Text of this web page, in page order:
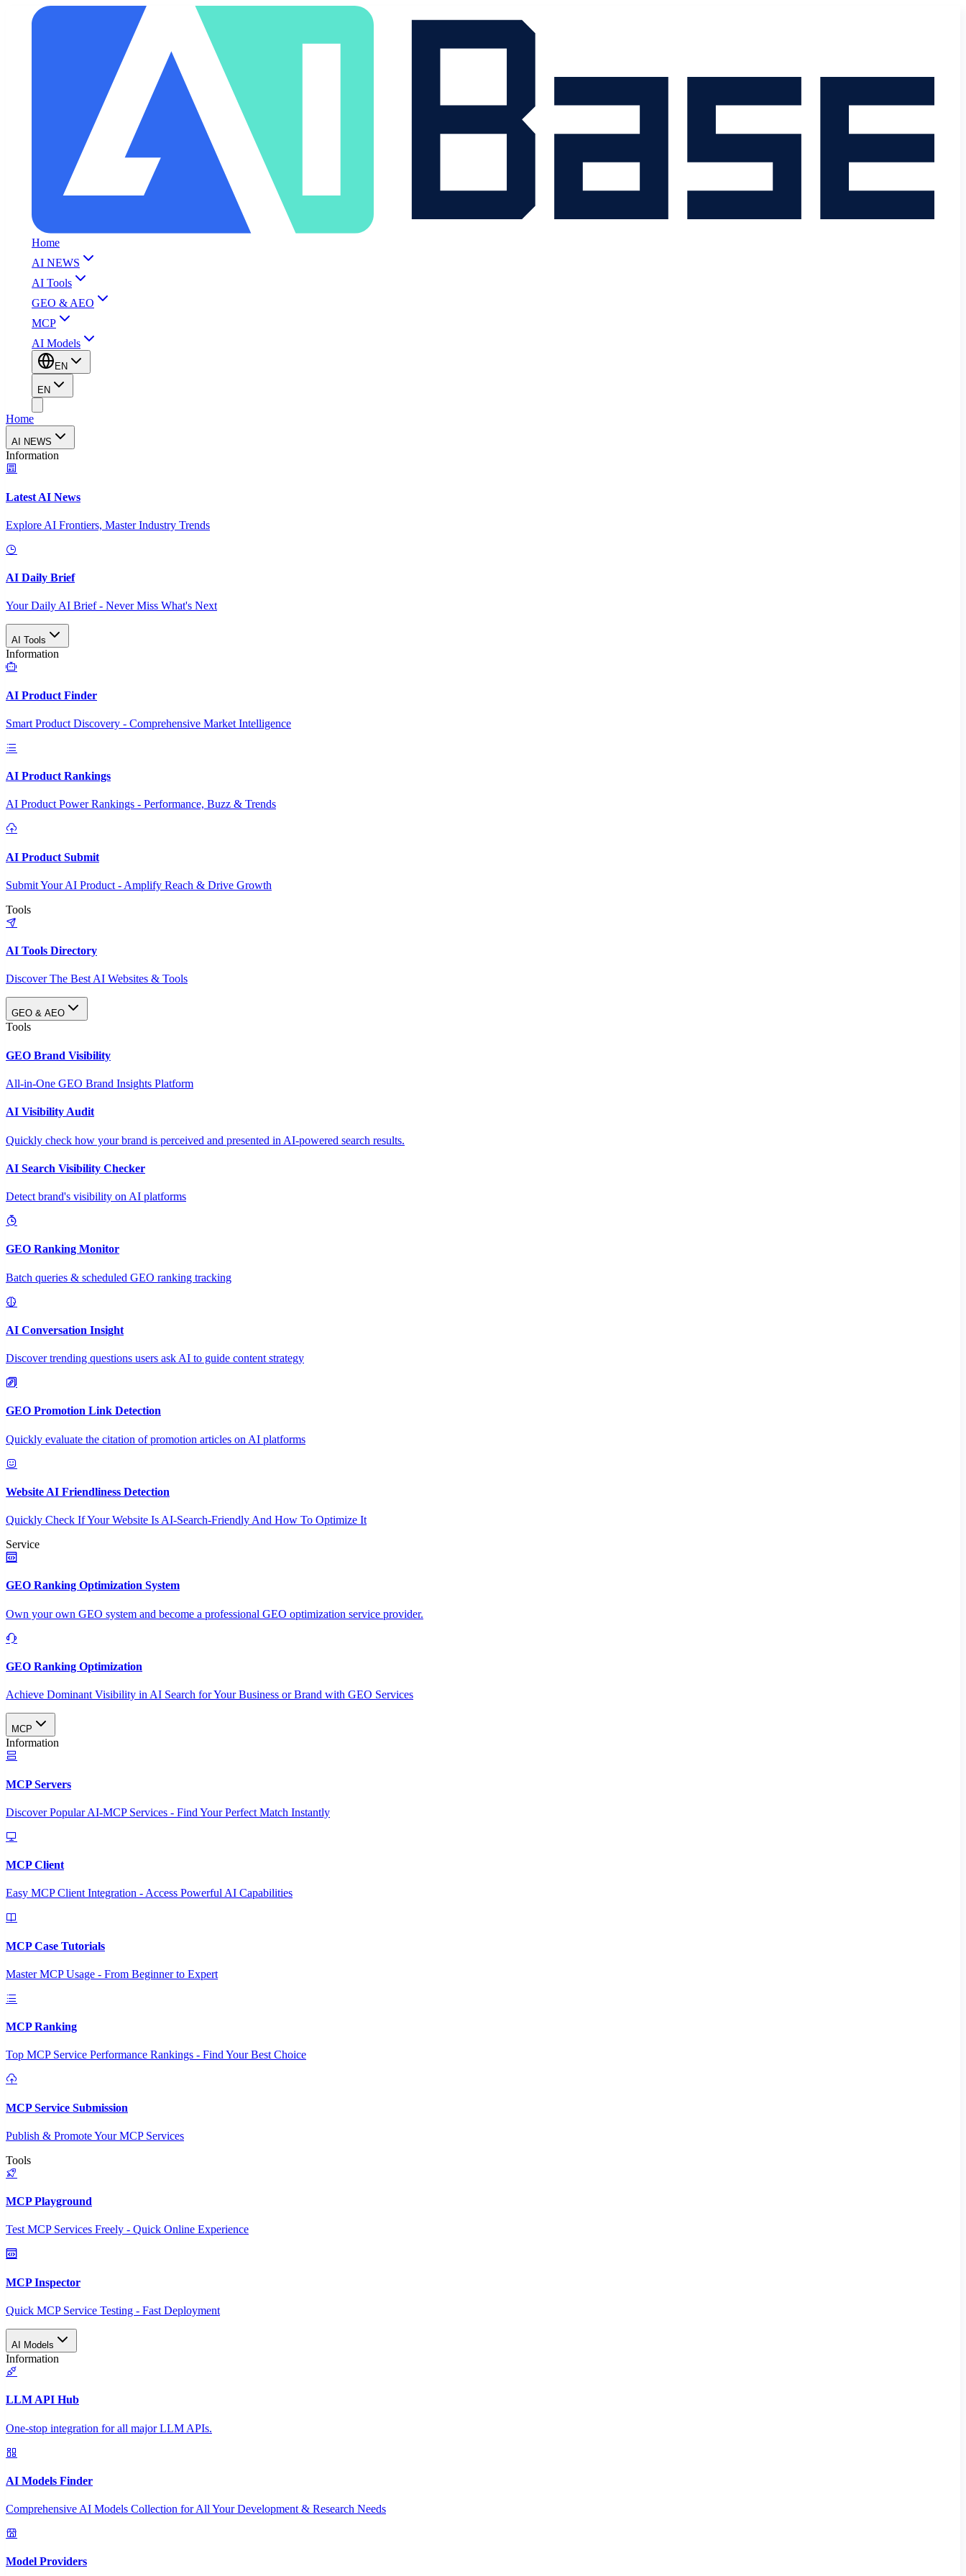
Home
AI NEWS
AI Tools
GEO & AEO
MCP
AI Models
EN
EN
Home
AI NEWS
Information
Latest AI News
Explore AI Frontiers, Master Industry Trends
AI Daily Brief
Your Daily AI Brief - Never Miss What's Next
AI Tools
Information
AI Product Finder
Smart Product Discovery - Comprehensive Market Intelligence
AI Product Rankings
AI Product Power Rankings - Performance, Buzz & Trends
AI Product Submit
Submit Your AI Product - Amplify Reach & Drive Growth
Tools
AI Tools Directory
Discover The Best AI Websites & Tools
GEO & AEO
Tools
GEO Brand Visibility
All-in-One GEO Brand Insights Platform
AI Visibility Audit
Quickly check how your brand is perceived and presented in AI-powered search results.
AI Search Visibility Checker
Detect brand's visibility on AI platforms
GEO Ranking Monitor
Batch queries & scheduled GEO ranking tracking
AI Conversation Insight
Discover trending questions users ask AI to guide content strategy
GEO Promotion Link Detection
Quickly evaluate the citation of promotion articles on AI platforms
Website AI Friendliness Detection
Quickly Check If Your Website Is AI-Search-Friendly And How To Optimize It
Service
GEO Ranking Optimization System
Own your own GEO system and become a professional GEO optimization service provider.
GEO Ranking Optimization
Achieve Dominant Visibility in AI Search for Your Business or Brand with GEO Services​
MCP
Information
MCP Servers
Discover Popular AI-MCP Services - Find Your Perfect Match Instantly
MCP Client
Easy MCP Client Integration - Access Powerful AI Capabilities
MCP Case Tutorials
Master MCP Usage - From Beginner to Expert
MCP Ranking
Top MCP Service Performance Rankings - Find Your Best Choice
MCP Service Submission
Publish & Promote Your MCP Services
Tools
MCP Playground
Test MCP Services Freely - Quick Online Experience
MCP Inspector
Quick MCP Service Testing - Fast Deployment
AI Models
Information
LLM API Hub
One-stop integration for all major LLM APIs.
AI Models Finder
Comprehensive AI Models Collection for All Your Development & Research Needs
Model Providers